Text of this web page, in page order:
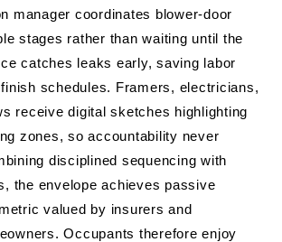
manager coordinates blower-door
stages rather than waiting until the
catches leaks early, saving labor
schedules. Framers, electricians,
receive digital sketches highlighting
zones, so accountability never
disciplined sequencing with
the envelope achieves passive
valued by insurers and
Occupants therefore enjoy